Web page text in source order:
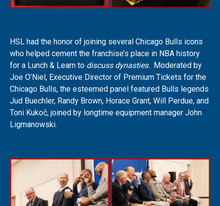
HSL had the honor of joining several Chicago Bulls icons
who helped cement the franchise’s place in NBA history
for a Lunch & Learn to discuss dynasties. Moderated by
Joe O’Niel, Executive Director of Premium Tickets for the
Chicago Bulls, the esteemed panel featured Bulls legends
Jud Buechler, Randy Brown, Horace Grant, Will Perdue, and
Toni Kukoč, joined by longtime equipment manager John
Ligmanowski.